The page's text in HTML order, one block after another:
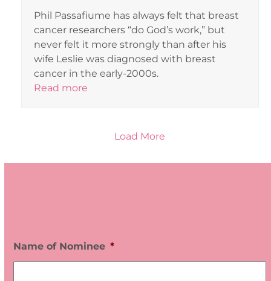
Phil Passafiume has always felt that breast
cancer researchers “do God’s work,” but
never felt it more strongly than after his
wife Leslie was diagnosed with breast
cancer in the early-2000s.
Read more
Load More
Name of Nominee *